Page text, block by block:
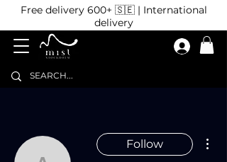
Free delivery 600+ 🇸🇪 | International
delivery
Follow